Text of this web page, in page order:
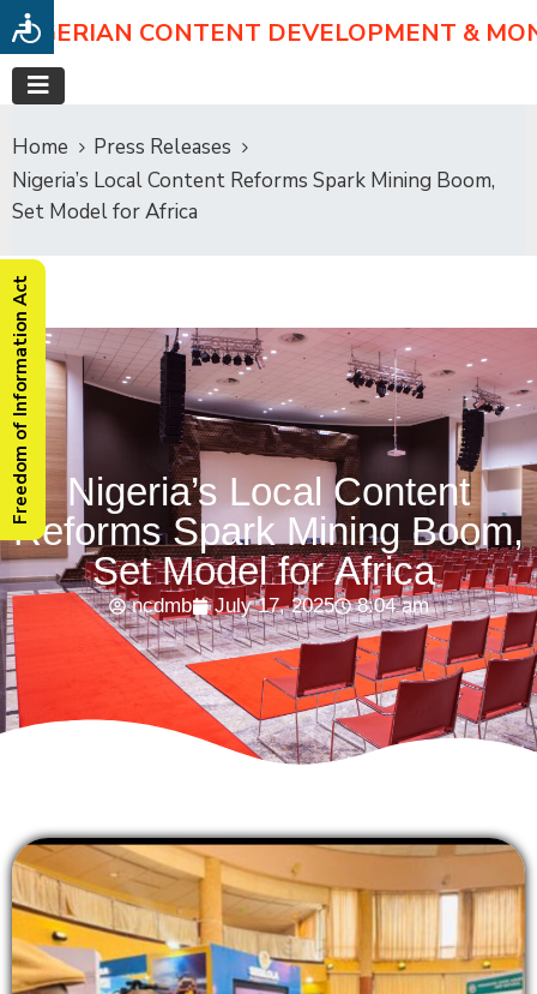
NIGERIAN CONTENT DEVELOPMENT &
Home
Press Releases
Nigeria’s Local Content Reforms Spark Mining Boom,
Set Model for Africa
Nigeria’s Local Content
Reforms Spark Mining Boom,
Set Model for Africa
ncdmb July 17, 2025 8:04 am
Freedom of Information Act